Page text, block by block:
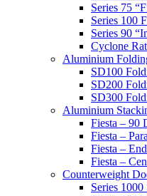
Series 75
Series 100
Series 90
Cyclone
Aluminium
SD100
SD200
SD300
Aluminium
Fiesta – 90
Fiesta –
Fiesta –
Fiesta –
Counterweight
Series